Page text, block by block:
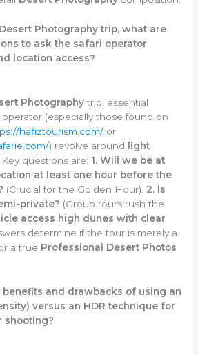
Photography trip, what are
to ask the safari operator
location access?
Photographytrip, essential
(especially those found on
hafiztourism.com/ or
) revolve around
light
. Key questions are: 1. Will we be at
at least one hour before the
(Crucial for the Golden Hour). 2. Is
private? (Group tours rush the
access high dunes with clear
determine if the tour is merely a
a true Professional Desert Photos
benefits and drawbacks of using an
versus an HDR technique for
shooting?